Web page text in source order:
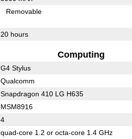
Removable
20 hours
Computing
G4 Stylus
Qualcomm
Snapdragon 410 LG H635
MSM8916
4
quad-core 1.2 or octa-core 1.4 GHz